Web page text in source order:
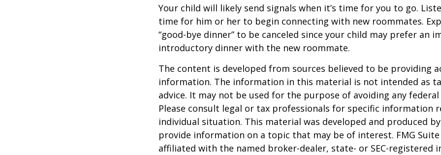
Your child will likely send signals when it’s time for you to go.
time for him or her to begin connecting with new roommates.
“good-bye dinner” to be canceled since your child may prefer an
introductory dinner with the new roommate.
The content is developed from sources believed to be providing
information. The information in this material is not intended as
advice. It may not be used for the purpose of avoiding any
Please consult legal or tax professionals for specific information
individual situation. This material was developed and produced
provide information on a topic that may be of interest. FMG
affiliated with the named broker-dealer, state- or SEC-registered